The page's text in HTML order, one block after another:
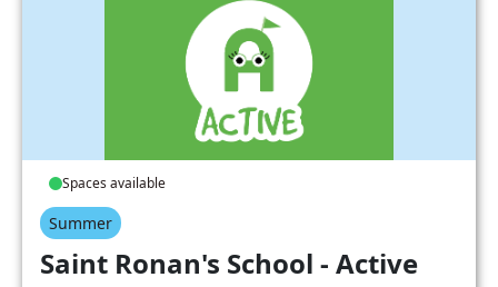
Spaces available
Summer
Saint Ronan's School - Active